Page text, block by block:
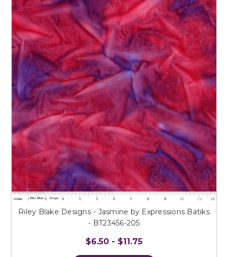
Riley Blake Designs - Jasmine by Expressions Batiks
- BT23456-205
$6.50 - $11.75